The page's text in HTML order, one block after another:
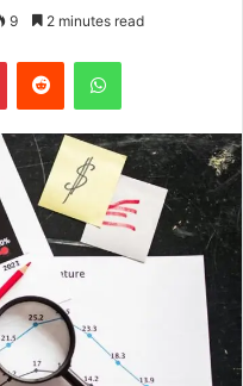
9 2 minutes read
PinterestReddit WhatsApp